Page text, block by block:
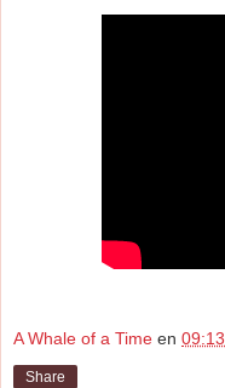
A Whale of a Time en 09:13
Share